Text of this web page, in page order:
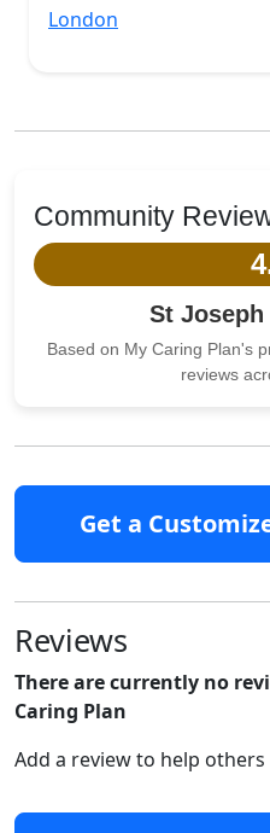
London
Community
St Joseph
Based on My Caring Plan's
reviews
Get a
Reviews
There are currently no
Caring Plan
Add a review to help others